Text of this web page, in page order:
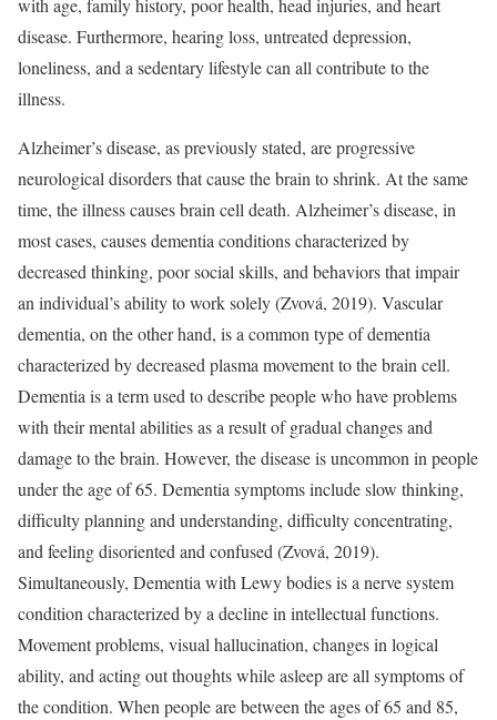
with age, family history, poor health, head injuries, and heart
disease. Furthermore, hearing loss, untreated depression,
loneliness, and a sedentary lifestyle can all contribute to the
illness.
Alzheimer’s disease, as previously stated, are progressive
neurological disorders that cause the brain to shrink. At the same
time, the illness causes brain cell death. Alzheimer’s disease, in
most cases, causes dementia conditions characterized by
decreased thinking, poor social skills, and behaviors that impair
an individual’s ability to work solely (Zvová, 2019). Vascular
dementia, on the other hand, is a common type of dementia
characterized by decreased plasma movement to the brain cell.
Dementia is a term used to describe people who have problems
with their mental abilities as a result of gradual changes and
damage to the brain. However, the disease is uncommon in people
under the age of 65. Dementia symptoms include slow thinking,
difficulty planning and understanding, difficulty concentrating,
and feeling disoriented and confused (Zvová, 2019).
Simultaneously, Dementia with Lewy bodies is a nerve system
condition characterized by a decline in intellectual functions.
Movement problems, visual hallucination, changes in logical
ability, and acting out thoughts while asleep are all symptoms of
the condition. When people are between the ages of 65 and 85,